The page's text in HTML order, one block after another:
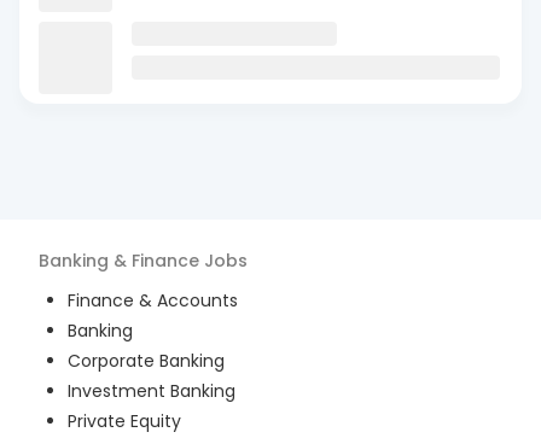
Banking & Finance Jobs
Finance & Accounts
Banking
Corporate Banking
Investment Banking
Private Equity